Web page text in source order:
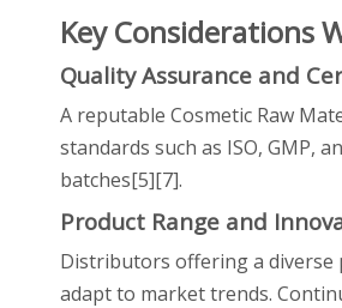
Key Considerations
Quality Assurance and
A reputable Cosmetic Raw
standards such as ISO, GMP,
batches[5][7].
Product Range and
Distributors offering a
adapt to market trends.